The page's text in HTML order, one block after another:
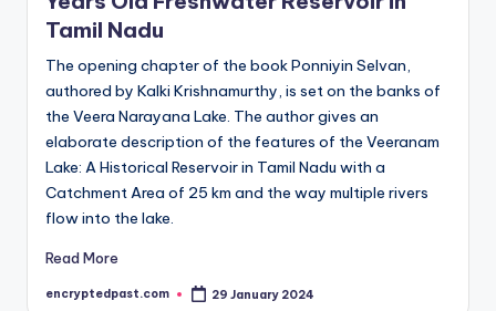
Tamil Nadu
The opening chapter of the book Ponniyin Selvan,
authored by Kalki Krishnamurthy, is set on the banks of
the Veera Narayana Lake. The author gives an
elaborate description of the features of the Veeranam
Lake: A Historical Reservoir in Tamil Nadu with a
Catchment Area of 25 km and the way multiple rivers
flow into the lake.
Read More
Posted
encryptedpast.com 29 January 2024